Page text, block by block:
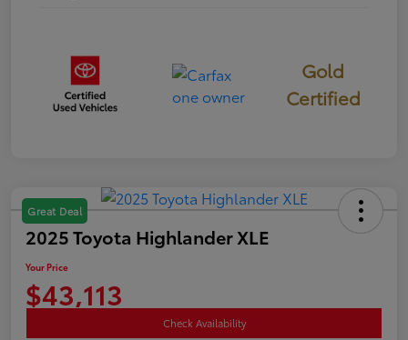
Gold
Certified
Great Deal
2025 Toyota Highlander XLE
Your Price
$43,113
Check Availability